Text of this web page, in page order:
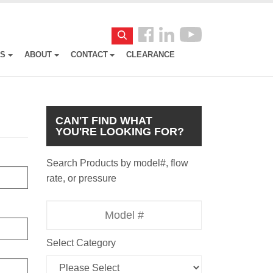
Search
Follow
us
ABOUT CONTACT CLEARANCE
CAN'T FIND WHAT
YOU'RE LOOKING FOR?
Search Products by model#, flow
rate, or pressure
Select Category